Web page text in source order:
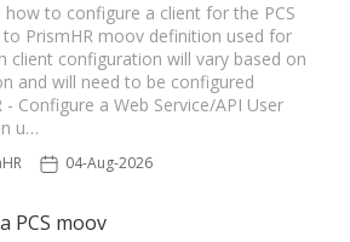
how to configure a client for the PCS
to PrismHR moov definition used for
client configuration will vary based on
and will need to be configured
- Configure a Web Service/API User
u…
04-Aug-2026
PCS moov